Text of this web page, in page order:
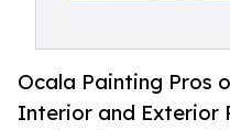
Ocala Painting Pros
Interior and Exterior